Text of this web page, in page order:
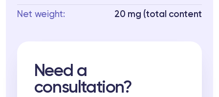
Net weight: 20 mg (total content
Need a
consultation?